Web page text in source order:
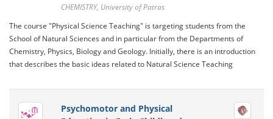
CHEMISTRY, University of Patras
The course "Physical Science Teaching" is targeting students from the
School of Natural Sciences and in particular from the Departments of
Chemistry, Physics, Biology and Geology. Initially, there is an introduction
that describes the basic ideas related to Natural Science Teaching
Psychomotor and Physical